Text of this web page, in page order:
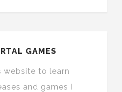
GAMES
website to learn
and games I